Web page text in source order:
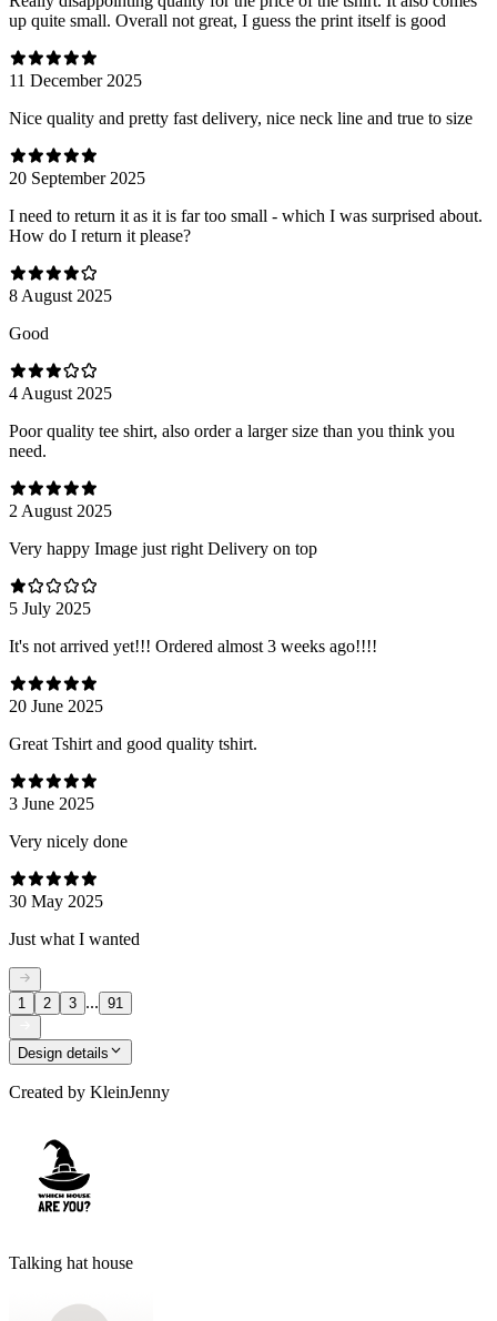
up quite small. Overall not great, I guess the print itself is good
11 December 2025
Nice quality and pretty fast delivery, nice neck line and true to size
20 September 2025
I need to return it as it is far too small - which I was surprised about.
How do I return it please?
8 August 2025
Good
4 August 2025
Poor quality tee shirt, also order a larger size than you think you
need.
2 August 2025
Very happy Image just right Delivery on top
5 July 2025
It's not arrived yet!!! Ordered almost 3 weeks ago!!!!
20 June 2025
Great Tshirt and good quality tshirt.
3 June 2025
Very nicely done
30 May 2025
Just what I wanted
1 2 3 ... 91
Design details
Created by KleinJenny
Talking hat house